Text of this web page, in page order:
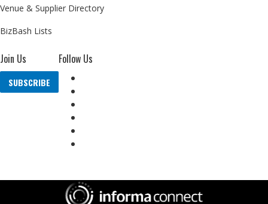
Venue & Supplier Directory
BizBash Lists
Join Us
SUBSCRIBE
Follow Us